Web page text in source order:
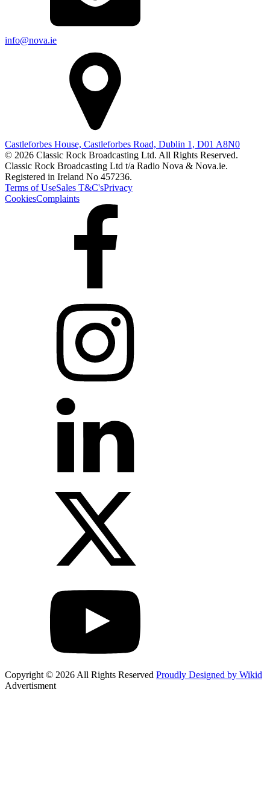
info@nova.ie
Castleforbes House, Castleforbes Road, Dublin 1, D01 A8N0
© 2026 Classic Rock Broadcasting Ltd. All Rights Reserved.
Classic Rock Broadcasting Ltd t/a Radio Nova & Nova.ie.
Registered in Ireland No 457236.
Terms of UseSales T&C'sPrivacy
CookiesComplaints
Copyright © 2026 All Rights Reserved Proudly Designed by Wikid
Advertisment